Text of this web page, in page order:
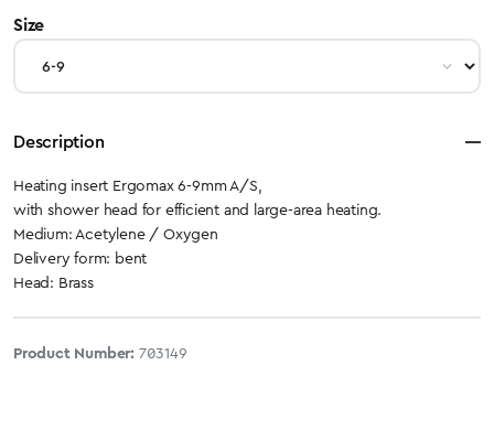
Sizeselect
Description
Heating insert Ergomax 6-9mm A/S,
with shower head for efficient and large-area heating.
Medium: Acetylene / Oxygen
Delivery form: bent
Head: Brass
Product Number: 703149